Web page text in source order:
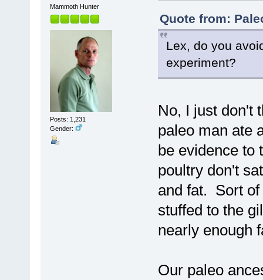
Mammoth Hunter
Posts: 1,231
Gender:
Quote from:
Lex, do you
experiment?
No, I just don't
paleo man ate
be evidence to
poultry don't
and fat. Sort
stuffed to the
nearly enough
Our paleo